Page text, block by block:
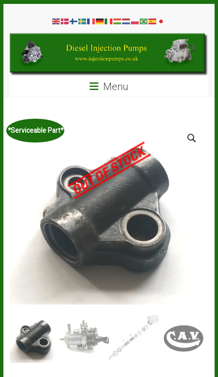
contentDiesel
Injection
Pumps
Spare
Parts
Menu
*Serviceable Part*